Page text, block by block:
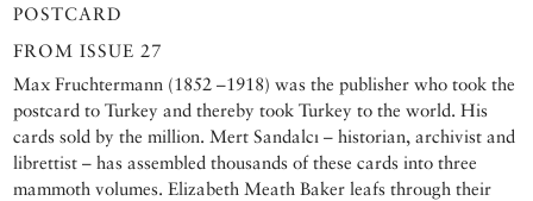
postcard
FROM ISSUE 27
Max Fruchtermann (1852 –1918) was the publisher who took the
postcard to Turkey and thereby took Turkey to the world. His
cards sold by the million. Mert Sandalcı – historian, archivist and
librettist – has assembled thousands of these cards into three
mammoth volumes. Elizabeth Meath Baker leafs through their